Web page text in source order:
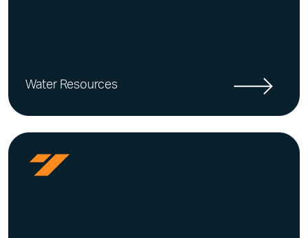
Water Resources